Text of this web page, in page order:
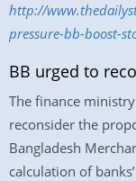
http://
pressure-bb-boost-
BB urged to
The finance
reconsider the
Bangladesh
calculation of